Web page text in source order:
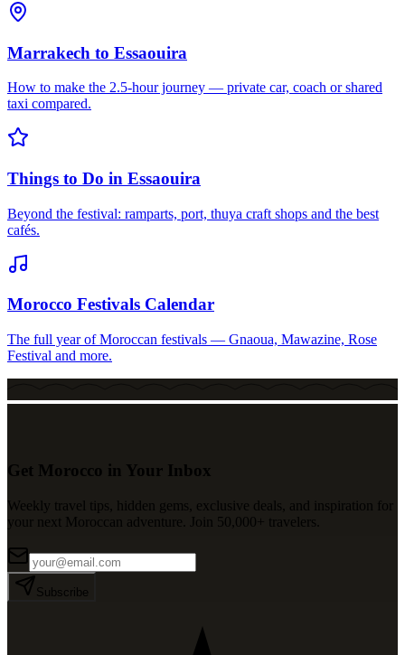
Marrakech to Essaouira
How to make the 2.5-hour journey — private car, coach or shared
taxi compared.
Things to Do in Essaouira
Beyond the festival: ramparts, port, thuya craft shops and the best
cafés.
Morocco Festivals Calendar
The full year of Moroccan festivals — Gnaoua, Mawazine, Rose
Festival and more.
Get Morocco in Your Inbox
Weekly travel tips, hidden gems, exclusive deals, and inspiration for
your next Moroccan adventure. Join 50,000+ travelers.
Subscribe